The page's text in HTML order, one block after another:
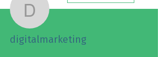
digitalmarketing
digitalmarketing